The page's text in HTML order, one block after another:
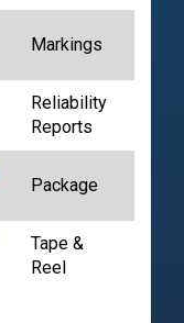
Markings
Reliability
Reports
Package
Tape &
Reel